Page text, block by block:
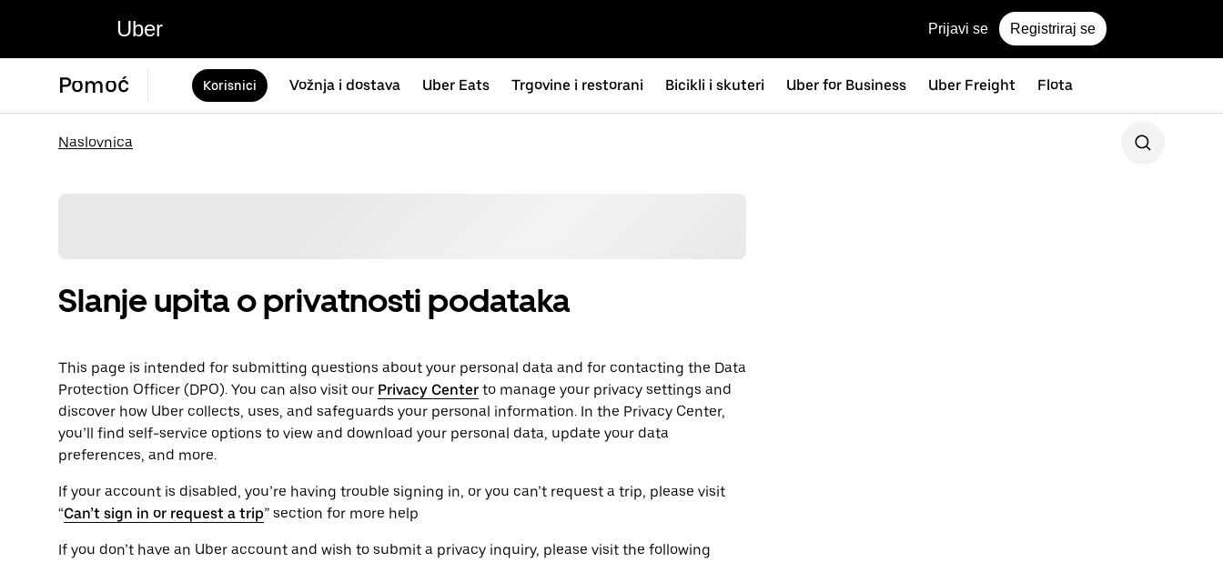
Uber Prijavi se Registriraj se
Pomoć Korisnici Vožnja i dostava Uber Eats Trgovine i restorani Bicikli i skuteri Uber for Business Uber Freight Flota
Naslovnica
Slanje upita o privatnosti podataka
This page is intended for submitting questions about your personal ‌data and for contacting the ‌Data
Protection Officer (​​DPO). You can also visit our Privacy Center to manage your privacy settings and
discover how Uber collects, uses, and safeguards your personal information. In the Privacy Center,
you’ll find self-service options to view and download your personal data, update your data
preferences, and more.
If your account is disabled, you’re having trouble signing in, or you can’t request a trip, please visit
“Can’t sign in or request a trip” section for more help
If you don’t have an Uber account and wish to submit a privacy inquiry, please visit the following